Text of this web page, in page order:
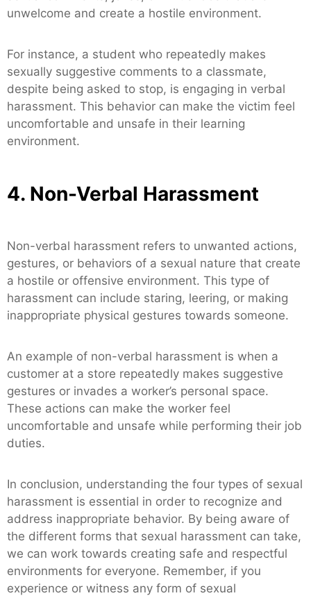
unwelcome and create a hostile environment.
For instance, a student who repeatedly makes
sexually suggestive comments to a classmate,
despite being asked to stop, is engaging in verbal
harassment. This behavior can make the victim feel
uncomfortable and unsafe in their learning
environment.
4. Non-Verbal Harassment
Non-verbal harassment refers to unwanted actions,
gestures, or behaviors of a sexual nature that create
a hostile or offensive environment. This type of
harassment can include staring, leering, or making
inappropriate physical gestures towards someone.
An example of non-verbal harassment is when a
customer at a store repeatedly makes suggestive
gestures or invades a worker’s personal space.
These actions can make the worker feel
uncomfortable and unsafe while performing their job
duties.
In conclusion, understanding the four types of sexual
harassment is essential in order to recognize and
address inappropriate behavior. By being aware of
the different forms that sexual harassment can take,
we can work towards creating safe and respectful
environments for everyone. Remember, if you
experience or witness any form of sexual